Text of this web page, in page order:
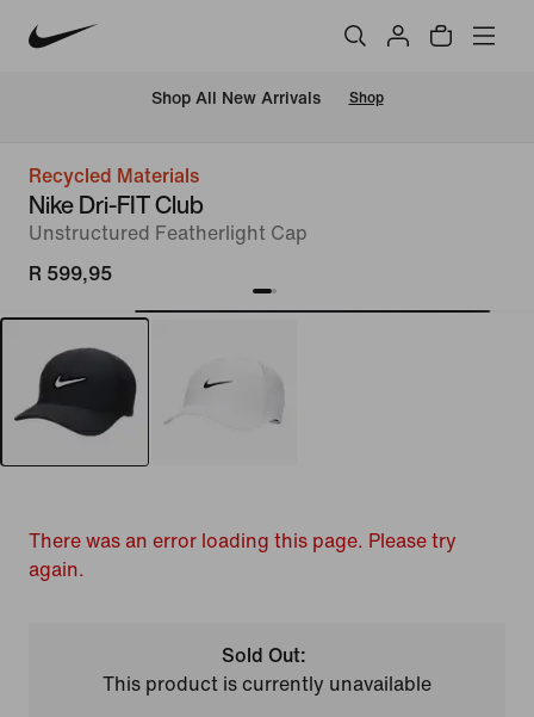
Shop All New Arrivals Shop
Recycled Materials
Nike Dri-FIT Club
Unstructured Featherlight Cap
R 599,95
There was an error loading this page. Please try
again.
Sold Out:
This product is currently unavailable